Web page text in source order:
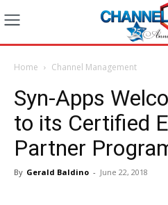
Home Channel Management
Syn-Apps
to its Certified
Partner
By Gerald Baldino - June 22, 2018